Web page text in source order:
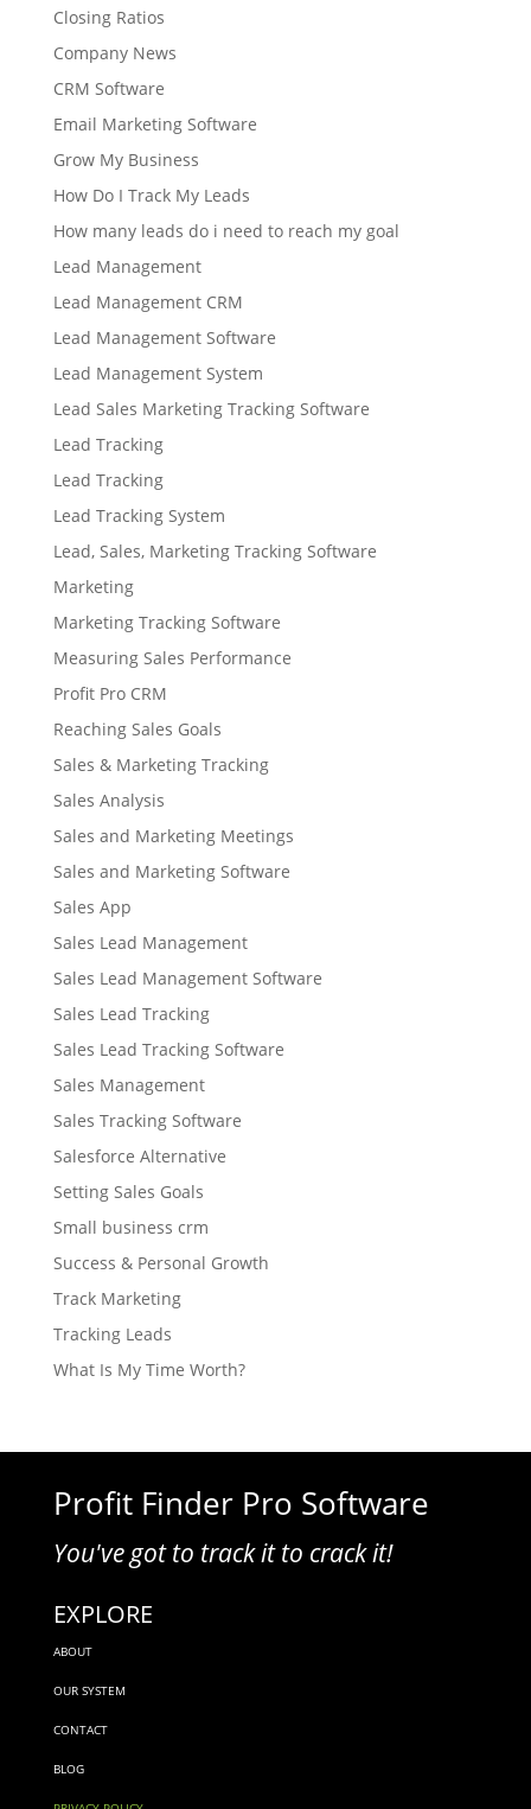
Closing Ratios
Company News
CRM Software
Email Marketing Software
Grow My Business
How Do I Track My Leads
How many leads do i need to reach my goal
Lead Management
Lead Management CRM
Lead Management Software
Lead Management System
Lead Sales Marketing Tracking Software
Lead Tracking
Lead Tracking
Lead Tracking System
Lead, Sales, Marketing Tracking Software
Marketing
Marketing Tracking Software
Measuring Sales Performance
Profit Pro CRM
Reaching Sales Goals
Sales & Marketing Tracking
Sales Analysis
Sales and Marketing Meetings
Sales and Marketing Software
Sales App
Sales Lead Management
Sales Lead Management Software
Sales Lead Tracking
Sales Lead Tracking Software
Sales Management
Sales Tracking Software
Salesforce Alternative
Setting Sales Goals
Small business crm
Success & Personal Growth
Track Marketing
Tracking Leads
What Is My Time Worth?
Profit Finder Pro Software
You've got to track it to crack it!
EXPLORE
ABOUT
OUR SYSTEM
CONTACT
BLOG